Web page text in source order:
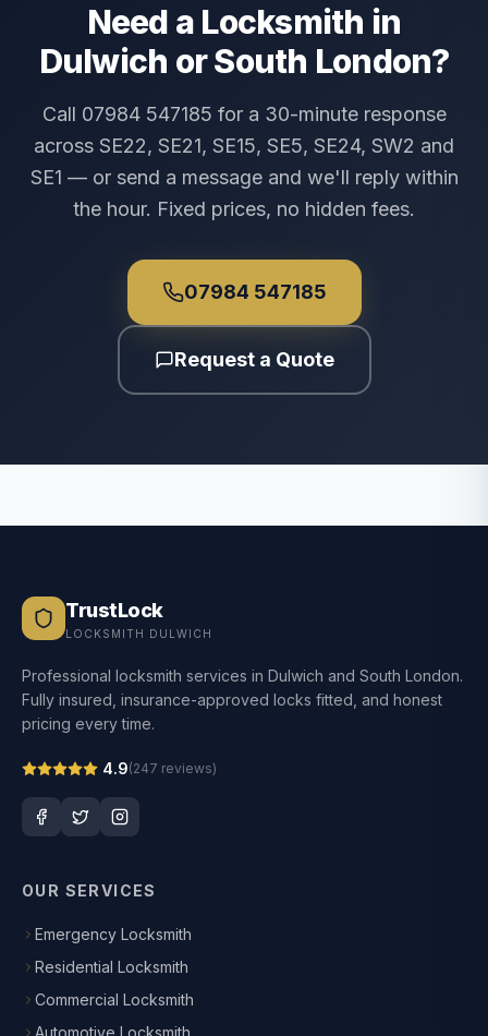
Need a Locksmith in
Dulwich or South London?
Call 07984 547185 for a 30-minute response
across SE22, SE21, SE15, SE5, SE24, SW2 and
SE1 — or send a message and we'll reply within
the hour. Fixed prices, no hidden fees.
07984 547185
Request a Quote
TrustLock
LOCKSMITH DULWICH
Professional locksmith services in Dulwich and South London.
Fully insured, insurance-approved locks fitted, and honest
pricing every time.
4.9(247 reviews)
OUR SERVICES
Emergency Locksmith
Residential Locksmith
Commercial Locksmith
Automotive Locksmith